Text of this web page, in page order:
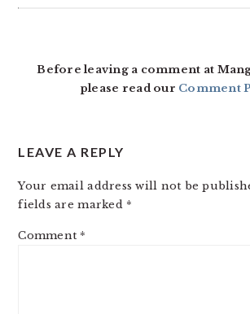
Before leaving a comment at
please read our Comment
LEAVE A REPLY
Your email address will not be
fields are marked *
Comment *